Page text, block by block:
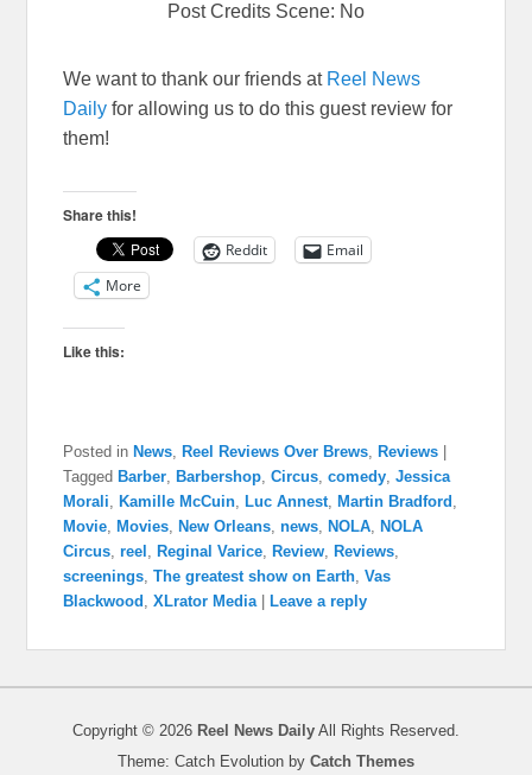
Post Credits Scene: No
We want to thank our friends at Reel News
Daily for allowing us to do this guest review for
them!
Share this!
Reddit
Email
More
Like this:
Posted in News, Reel Reviews Over Brews, Reviews
Tagged Barber, Barbershop,Circus,comedy,Jessica
Morali, Kamille McCuin, Luc Annest, Martin Bradford ,
Movie, Movies, New Orleans,news, NOLA, NOLA
Circus,reel , Reginal Varice, Review, Reviews,
screenings,The greatest show on Earth,Vas
Blackwood ,XLrator Media Leave a reply
Copyright © 2026 Reel News Daily All Rights Reserved.
Theme: Catch Evolution by Catch Themes